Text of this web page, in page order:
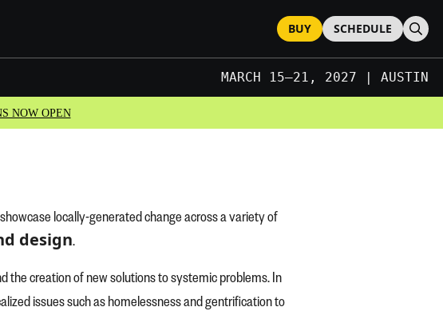
BUY SCHEDULE
MARCH 15–21, 2027 | AUSTIN
NOW OPEN
locally-generated change across a variety of
design.
the creation of new solutions to systemic problems. In
issues such as homelessness and gentrification to